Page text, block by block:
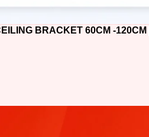
BRACKET 60CM -